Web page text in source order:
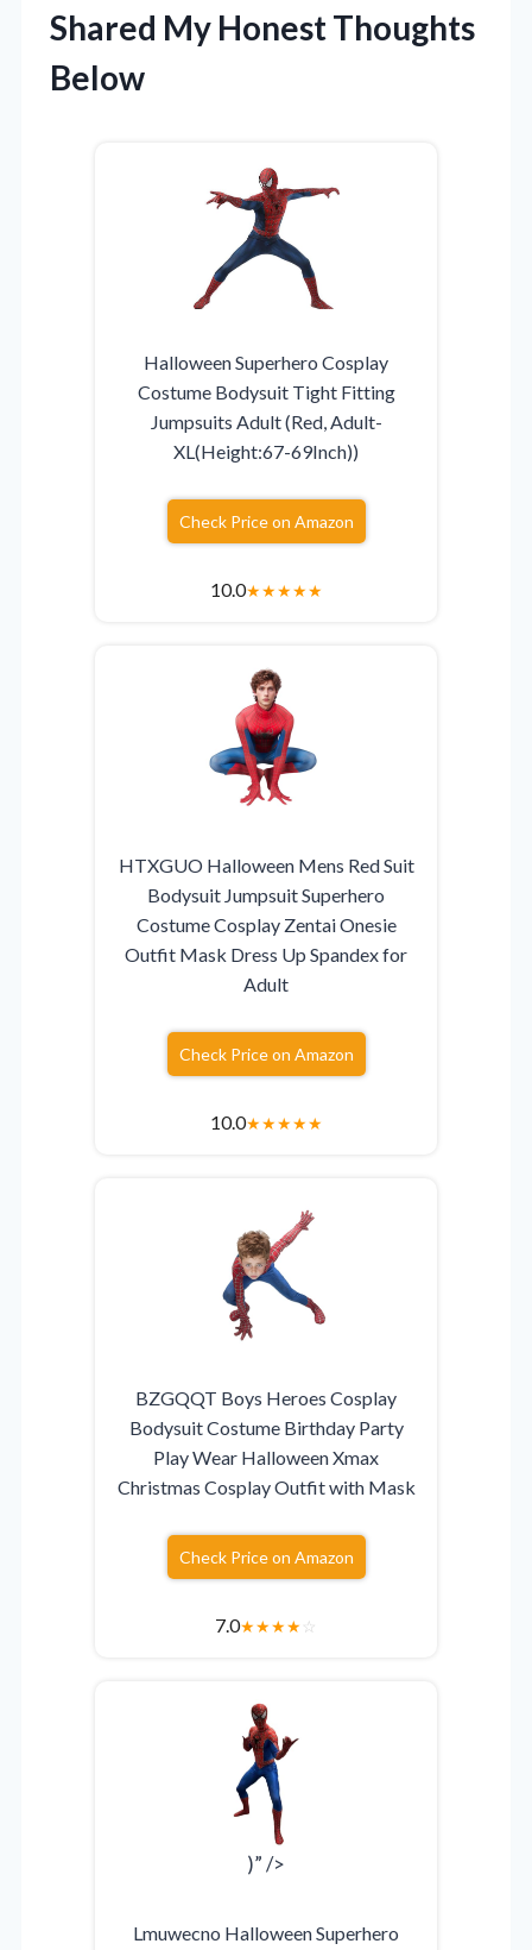
Shared My Honest Thoughts
Below
Halloween Superhero Cosplay
Costume Bodysuit Tight Fitting
Jumpsuits Adult (Red, Adult-
XL(Height:67-69Inch))
Check Price on Amazon
10.0★★★★★
HTXGUO Halloween Mens Red Suit
Bodysuit Jumpsuit Superhero
Costume Cosplay Zentai Onesie
Outfit Mask Dress Up Spandex for
Adult
Check Price on Amazon
10.0★★★★★
BZGQQT Boys Heroes Cosplay
Bodysuit Costume Birthday Party
Play Wear Halloween Xmax
Christmas Cosplay Outfit with Mask
Check Price on Amazon
7.0★★★★☆
)” />
Lmuwecno Halloween Superhero